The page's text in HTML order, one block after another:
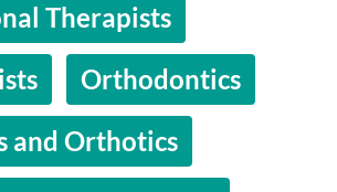
Therapists
Orthodontics
and Orthotics